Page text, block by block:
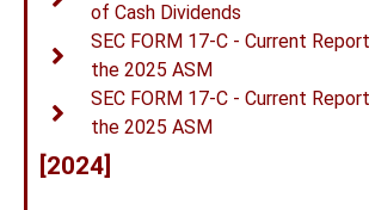
of Cash Dividends
SEC FORM 17-C - Current
the 2025 ASM
SEC FORM 17-C - Current
the 2025 ASM
[2024]